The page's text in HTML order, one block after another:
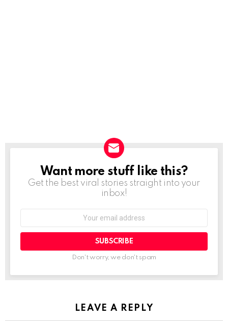
NEWSLETTER
Want more stuff like this?
Get the best viral stories straight into your
inbox!
SUBSCRIBE
Don't worry, we don't spam
LEAVE A REPLY